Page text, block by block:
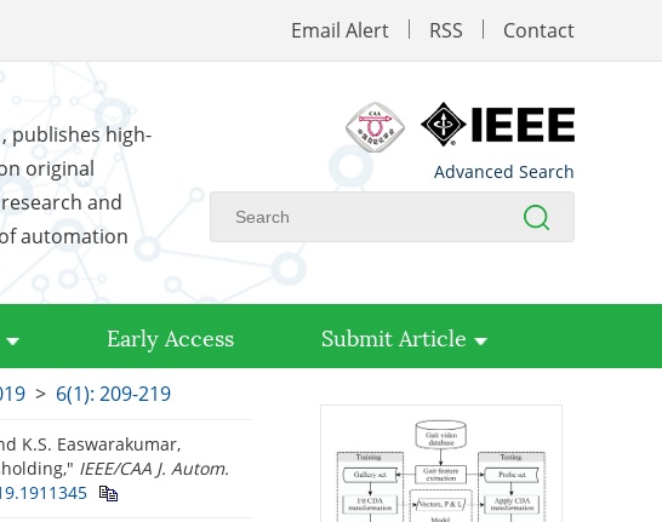
Email Alert RSS Contact
, publishes high-
original
and
automation
Advanced Search
Early Access Submit Article
> 6(1): 209-219
K.S. Easwarakumar,
IEEE/CAA J. Autom.